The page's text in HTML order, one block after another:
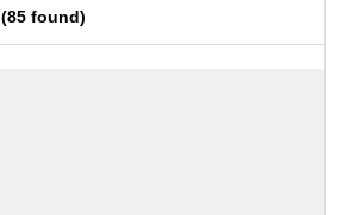
(85 found)